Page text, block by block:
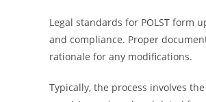
Legal standards for POLST form
and compliance. Proper
rationale for any modifications.
Typically, the process involves